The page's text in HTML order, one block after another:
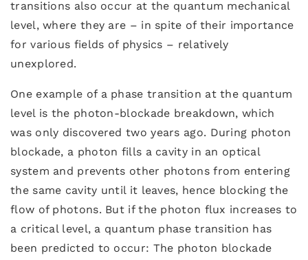
transitions also occur at the quantum mechanical
level, where they are – in spite of their importance
for various fields of physics – relatively
unexplored.
One example of a phase transition at the quantum
level is the photon-blockade breakdown, which
was only discovered two years ago. During photon
blockade, a photon fills a cavity in an optical
system and prevents other photons from entering
the same cavity until it leaves, hence blocking the
flow of photons. But if the photon flux increases to
a critical level, a quantum phase transition has
been predicted to occur: The photon blockade